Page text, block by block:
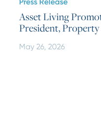
Asset Living
President,
May 26, 2026